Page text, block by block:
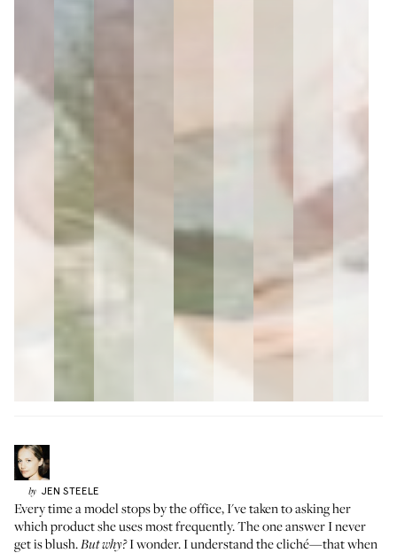
by JEN STEELE
Every time a model stops by the office, I've taken to asking her
which product she uses most frequently. The one answer I never
get is blush.But why?I wonder. I understand the cliché—that when